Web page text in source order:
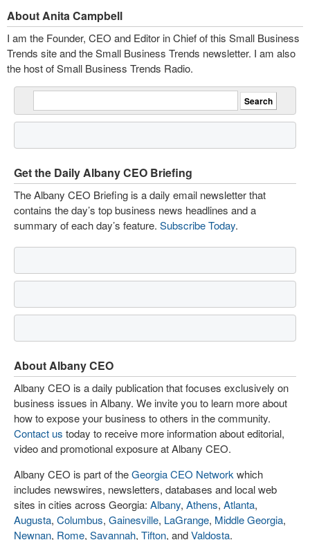
About Anita Campbell
I am the Founder, CEO and Editor in Chief of this Small Business
Trends site and the Small Business Trends newsletter. I am also
the host of Small Business Trends Radio.
Get the Daily Albany CEO Briefing
The Albany CEO Briefing is a daily email newsletter that
contains the day’s top business news headlines and a
summary of each day’s feature. Subscribe Today.
About Albany CEO
Albany CEO is a daily publication that focuses exclusively on
business issues in Albany. We invite you to learn more about
how to expose your business to others in the community.
Contact us today to receive more information about editorial,
video and promotional exposure at Albany CEO.
Albany CEO is part of theGeorgia CEO Network which
includes newswires, newsletters, databases and local web
sites in cities across Georgia: Albany, Athens, Atlanta,
Augusta, Columbus, Gainesville, LaGrange, Middle Georgia,
Newnan, Rome, Savannah, Tifton, andValdosta.